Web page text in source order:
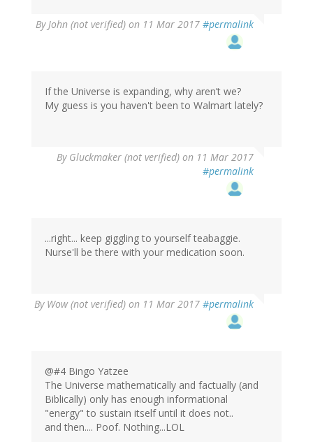
ByJohn (not verified) on 11 Mar 2017 #permalink
If the Universe is expanding, why aren’t we?
My guess is you haven't been to Walmart lately?
By Gluckmaker (not verified) on 11 Mar 2017
#permalink
...right... keep giggling to yourself teabaggie.
Nurse'll be there with your medication soon.
By Wow (not verified) on 11 Mar 2017 #permalink
@#4 Bingo Yatzee
The Universe mathematically and factually (and
Biblically) only has enough informational
"energy" to sustain itself until it does not..
and then.... Poof. Nothing...LOL